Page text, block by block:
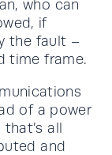
who can
if
the fault –
time frame.
of a power
all
and